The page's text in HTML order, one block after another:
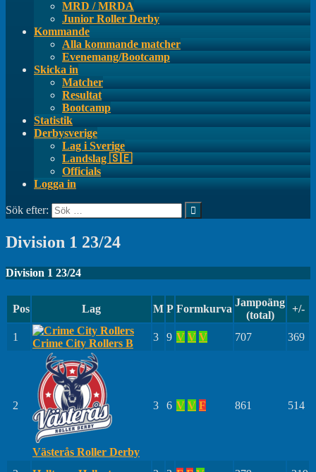
MRD / MRDA
Junior Roller Derby
Kommande
Alla kommande matcher
Evenemang/Bootcamp
Skicka in
Matcher
Resultat
Bootcamp
Statistik
Derbysverige
Lag i Sverige
Landslag 🇸🇪
Officials
Logga in
Sök efter:
Division 1 23/24
Division 1 23/24
Pos Lag M P Formkurva
Jampoäng
(total)
+/-
1
Crime City Rollers B
3 9 V V V 707 369
2
Västerås Roller Derby
3 6 V V F 861 514